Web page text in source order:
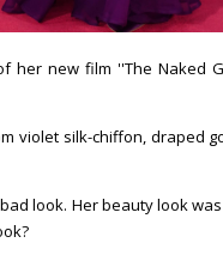
her new film ''The Naked
silk-chiffon, draped
look. Her beauty look